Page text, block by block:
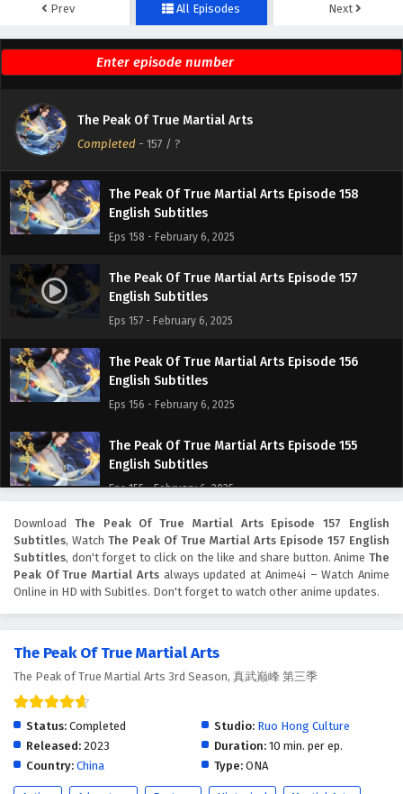
Prev All Episodes Next
The Peak Of True Martial Arts
Completed - 157 / ?
The Peak Of True Martial Arts Episode 160
English Subtitles
Eps 160 - February 6, 2025
The Peak Of True Martial Arts Episode 159
English Subtitles
Eps 159 - February 6, 2025
The Peak Of True Martial Arts Episode 158
English Subtitles
Eps 158 - February 6, 2025
The Peak Of True Martial Arts Episode 157
English Subtitles
Eps 157 - February 6, 2025
The Peak Of True Martial Arts Episode 156
English Subtitles
Eps 156 - February 6, 2025
The Peak Of True Martial Arts Episode 155
English Subtitles
Eps 155 - February 6, 2025
The Peak Of True Martial Arts Episode 154
English Subtitles
Eps 154 - February 6, 2025
The Peak Of True Martial Arts Episode 153
Eps 153 - February 6, 2025
Eps 152 - February 6, 2025
Download The Peak Of True Martial Arts Episode 157 English
Subtitles, WatchThe Peak Of True Martial Arts Episode 157 English
Subtitles, don't forget to click on the like and share button. Anime The
Peak Of True Martial Artsalways updated at Anime4i – Watch Anime
Online in HD with Subitles. Don't forget to watch other anime updates.
The Peak Of True Martial Arts
The Peak of True Martial Arts 3rd Season, 真武巅峰 第三季
Status: Completed Studio: Ruo Hong Culture
Released: 2023 Duration: 10 min. per ep.
Country: China Type: ONA